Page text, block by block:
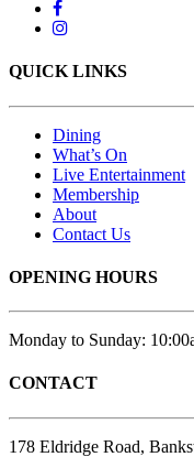
QUICK LINKS
Dining
What’s On
Live Entertainment
Membership
About
Contact Us
OPENING HOURS
Monday to Sunday:
CONTACT
178 Eldridge Road,